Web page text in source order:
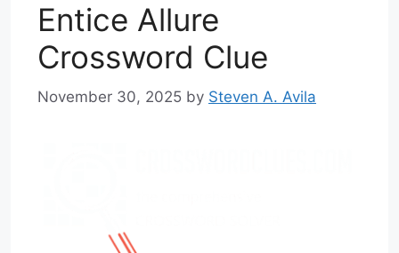
Entice Allure
Crossword Clue
November 30, 2025 by Steven A. Avila